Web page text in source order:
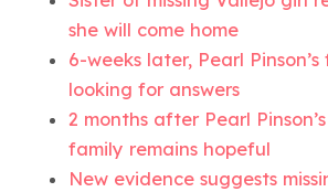
she will come home
6-weeks later, Pearl
looking for answers
2 months after Pearl
family remains hopeful
New evidence suggests